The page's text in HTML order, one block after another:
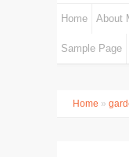
Home About
Sample Page
Home »